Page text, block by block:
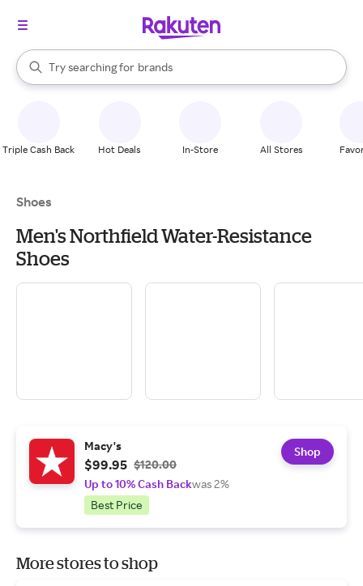
Search Rakuten
Try searching for
stores
brands
groceries
When autocomplete results are available, use the up and down
Triple Cash Back Hot Deals In-Store All Stores
Shoes
Men's Northfield Water-Resistance
Shoes
Macy's
$99.95 $120.00
Up to 10% Cash Backwas 2%
Best Price
Shop
More stores to shop